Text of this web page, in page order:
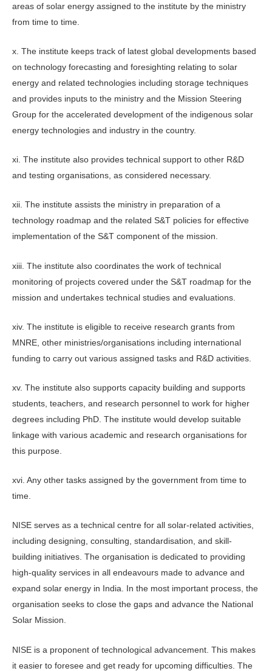
areas of solar energy assigned to the institute by the ministry
from time to time.
x. The institute keeps track of latest global developments based
on technology forecasting and foresighting relating to solar
energy and related technologies including storage techniques
and provides inputs to the ministry and the Mission Steering
Group for the accelerated development of the indigenous solar
energy technologies and industry in the country.
xi. The institute also provides technical support to other R&D
and testing organisations, as considered necessary.
xii. The institute assists the ministry in preparation of a
technology roadmap and the related S&T policies for effective
implementation of the S&T component of the mission.
xiii. The institute also coordinates the work of technical
monitoring of projects covered under the S&T roadmap for the
mission and undertakes technical studies and evaluations.
xiv. The institute is eligible to receive research grants from
MNRE, other ministries/organisations including international
funding to carry out various assigned tasks and R&D activities.
xv. The institute also supports capacity building and supports
students, teachers, and research personnel to work for higher
degrees including PhD. The institute would develop suitable
linkage with various academic and research organisations for
this purpose.
xvi. Any other tasks assigned by the government from time to
time.
NISE serves as a technical centre for all solar-related activities,
including designing, consulting, standardisation, and skill-
building initiatives. The organisation is dedicated to providing
high-quality services in all endeavours made to advance and
expand solar energy in India. In the most important process, the
organisation seeks to close the gaps and advance the National
Solar Mission.
NISE is a proponent of technological advancement. This makes
it easier to foresee and get ready for upcoming difficulties. The